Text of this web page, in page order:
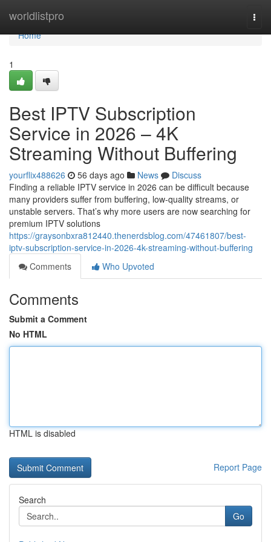
worldlistpro
Home
Home
1
Best IPTV Subscription
Service in 2026 – 4K
Streaming Without Buffering
yourflix488626 56 days ago News
Discuss
Finding a reliable IPTV service in 2026 can be difficult because
many providers suffer from buffering, low-quality streams, or
unstable servers. That’s why more users are now searching for
premium IPTV solutions
https://graysonbxra812440.thenerdsblog.com/47461807/best-
iptv-subscription-service-in-2026-4k-streaming-without-buffering
Comments
Who Upvoted
Comments
Submit a Comment
No HTML
HTML is disabled
Report Page
Search
Go